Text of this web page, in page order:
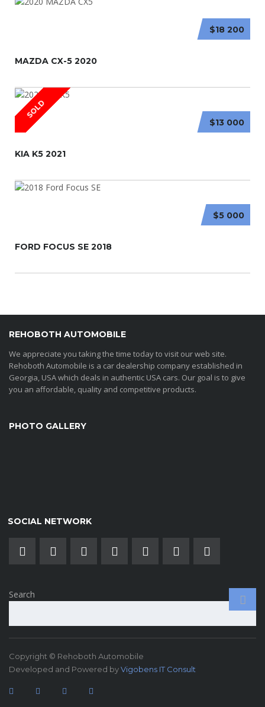
$18 200
MAZDA CX-5 2020
SOLD
$13 000
KIA K5 2021
$5 000
FORD FOCUS SE 2018
REHOBOTH AUTOMOBILE
We appreciate you taking the time today to visit our web site.
Rehoboth Automobile is a car dealership company established in
Georgia, USA which deals in authentic USA cars. Our goal is to give
you an affordable, quality and competitive products.
PHOTO GALLERY
SOCIAL NETWORK
Search
Copyright © Rehoboth Automobile
Developed and Powered byVigobens IT Consult